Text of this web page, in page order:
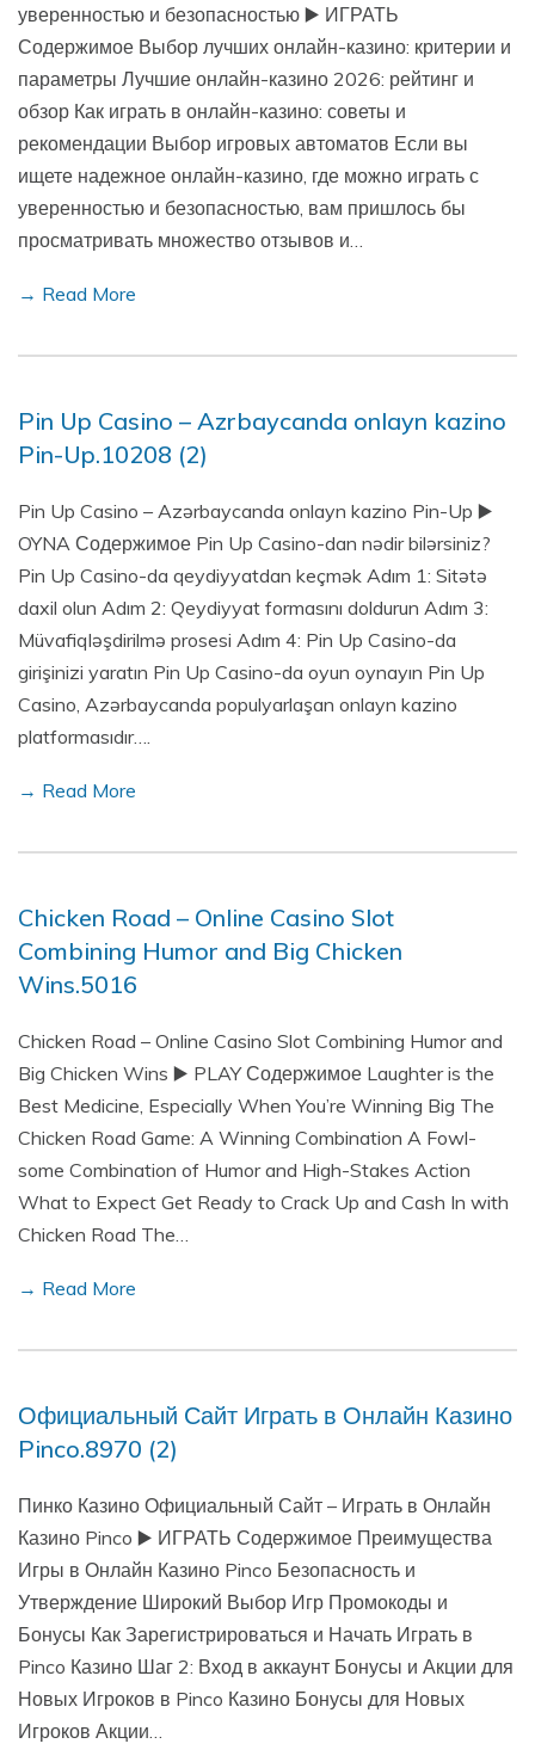
уверенностью и безопасностью ▶️ ИГРАТЬ
Содержимое Выбор лучших онлайн-казино: критерии и
параметры Лучшие онлайн-казино 2026: рейтинг и
обзор Как играть в онлайн-казино: советы и
рекомендации Выбор игровых автоматов Если вы
ищете надежное онлайн-казино, где можно играть с
уверенностью и безопасностью, вам пришлось бы
просматривать множество отзывов и…
→ Read More
Pin Up Casino – Azrbaycanda onlayn kazino
Pin-Up.10208 (2)
Pin Up Casino – Azərbaycanda onlayn kazino Pin-Up ▶️
OYNA Содержимое Pin Up Casino-dan nədir bilərsiniz?
Pin Up Casino-da qeydiyyatdan keçmək Adım 1: Sitətə
daxil olun Adım 2: Qeydiyyat formasını doldurun Adım 3:
Müvafiqləşdirilmə prosesi Adım 4: Pin Up Casino-da
girişinizi yaratın Pin Up Casino-da oyun oynayın Pin Up
Casino, Azərbaycanda populyarlaşan onlayn kazino
platformasıdır….
→ Read More
Chicken Road – Online Casino Slot
Combining Humor and Big Chicken
Wins.5016
Chicken Road – Online Casino Slot Combining Humor and
Big Chicken Wins ▶️ PLAY Содержимое Laughter is the
Best Medicine, Especially When You’re Winning Big The
Chicken Road Game: A Winning Combination A Fowl-
some Combination of Humor and High-Stakes Action
What to Expect Get Ready to Crack Up and Cash In with
Chicken Road The…
→ Read More
Официальный Сайт Играть в Онлайн Казино
Pinco.8970 (2)
Пинко Казино Официальный Сайт – Играть в Онлайн
Казино Pinco ▶️ ИГРАТЬ Содержимое Преимущества
Игры в Онлайн Казино Pinco Безопасность и
Утверждение Широкий Выбор Игр Промокоды и
Бонусы Как Зарегистрироваться и Начать Играть в
Pinco Казино Шаг 2: Вход в аккаунт Бонусы и Акции для
Новых Игроков в Pinco Казино Бонусы для Новых
Игроков Акции…